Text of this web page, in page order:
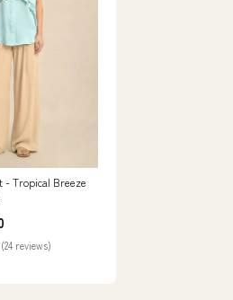
- Tropical Breeze
reviews)